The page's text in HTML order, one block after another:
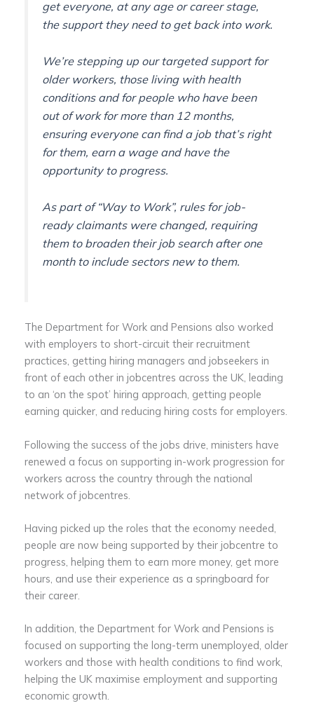
get everyone, at any age or career stage,
the support they need to get back into work.
We’re stepping up our targeted support for
older workers, those living with health
conditions and for people who have been
out of work for more than 12 months,
ensuring everyone can find a job that’s right
for them, earn a wage and have the
opportunity to progress.
As part of “Way to Work”, rules for job-
ready claimants were changed, requiring
them to broaden their job search after one
month to include sectors new to them.
The Department for Work and Pensions also worked
with employers to short-circuit their recruitment
practices, getting hiring managers and jobseekers in
front of each other in jobcentres across the UK, leading
to an ‘on the spot’ hiring approach, getting people
earning quicker, and reducing hiring costs for employers.
Following the success of the jobs drive, ministers have
renewed a focus on supporting in-work progression for
workers across the country through the national
network of jobcentres.
Having picked up the roles that the economy needed,
people are now being supported by their jobcentre to
progress, helping them to earn more money, get more
hours, and use their experience as a springboard for
their career.
In addition, the Department for Work and Pensions is
focused on supporting the long-term unemployed, older
workers and those with health conditions to find work,
helping the UK maximise employment and supporting
economic growth.